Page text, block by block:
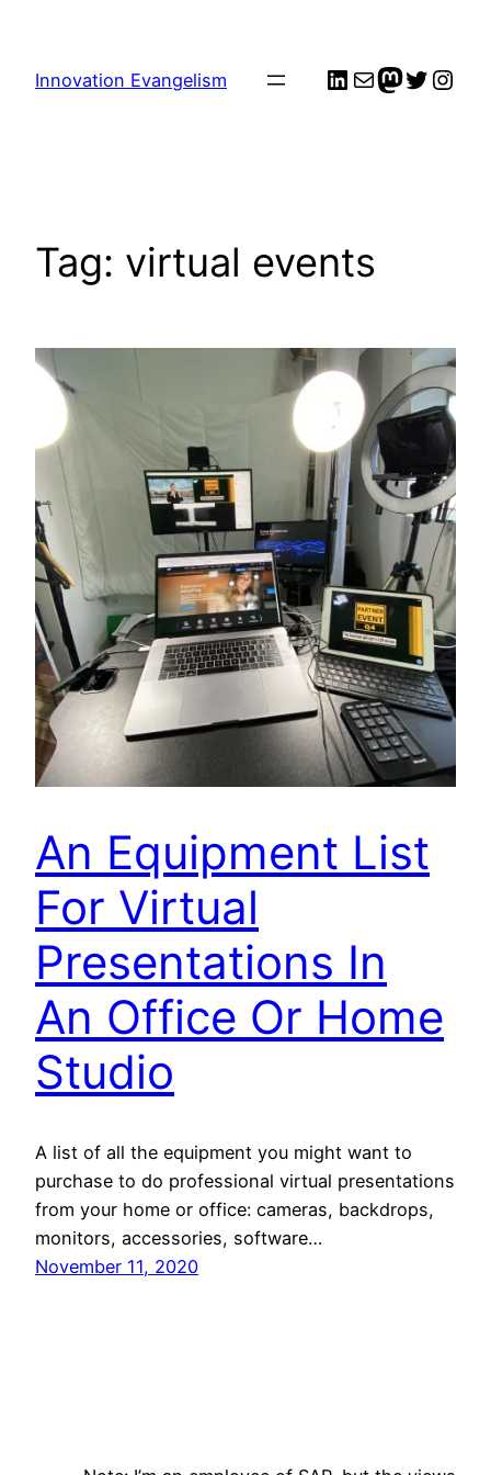
content
Innovation Evangelism LinkedIn
Mail
meTwitter
Tag: virtual events
An Equipment List
For Virtual
Presentations In
An Office Or Home
Studio
A list of all the equipment you might want to
purchase to do professional virtual presentations
from your home or office: cameras, backdrops,
monitors, accessories, software…
November 11, 2020